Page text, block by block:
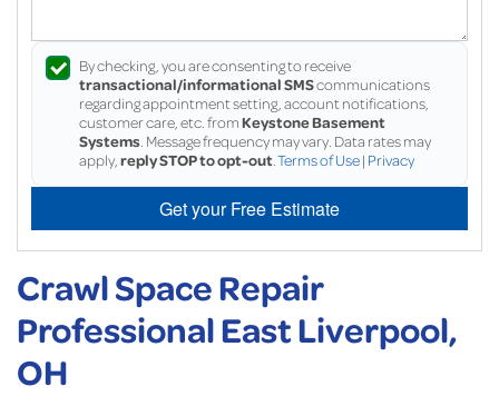
By checking, you are consenting to receive
transactional/informational SMScommunications
regarding appointment setting, account notifications,
customer care, etc. fromKeystone Basement
Systems . Message frequency may vary. Data rates may
apply, reply STOP to opt-out Terms of Use| Privacy
Get your Free Estimate
Crawl Space Repair
Professional East Liverpool,
OH